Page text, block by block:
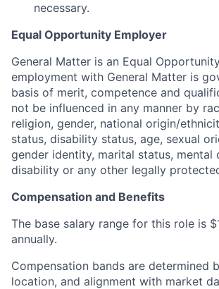
necessary.
Equal Opportunity Employer
General Matter is an Equal
employment with General Matter is
basis of merit, competence and
not be influenced in any manner by
religion, gender, national origin/
status, disability status, age, sexual
gender identity, marital status, mental
disability or any other legally
Compensation and Benefits
The base salary range for this role is
annually.
Compensation bands are determined
location, and alignment with market